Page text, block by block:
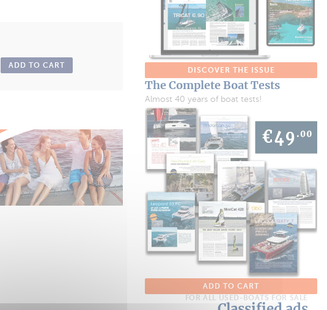
ADD TO CART
DISCOVER THE ISSUE
The Complete Boat Tests
Almost 40 years of boat tests!
ADD TO CART
FOR ALL USED-BOATS FOR SALE